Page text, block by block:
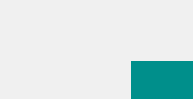
Jul 6, 2026